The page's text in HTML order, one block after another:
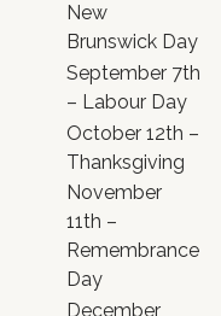
New
Brunswick Day
September 7th
– Labour Day
October 12th –
Thanksgiving
November
11th –
Remembrance
Day
December